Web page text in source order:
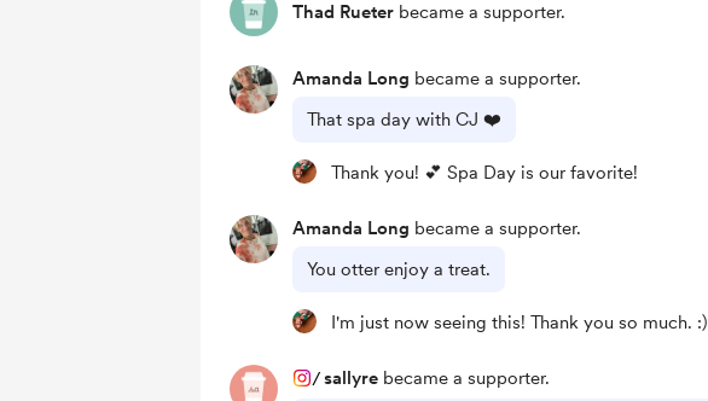
Thad Rueter became a supporter.
Amanda Long became a supporter.
That spa day with CJ ❤️
Thank you! 💕 Spa Day is our favorite!
Amanda Long became a supporter.
You otter enjoy a treat.
I'm just now seeing this! Thank you so much. :)
/sallyre became a supporter.